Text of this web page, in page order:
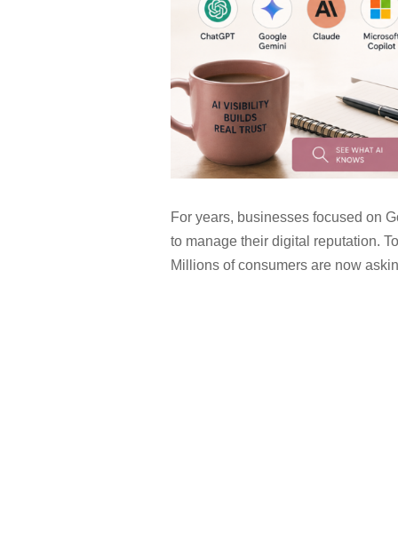
For years, businesses focused on
to manage their digital reputation.
Millions of consumers are now